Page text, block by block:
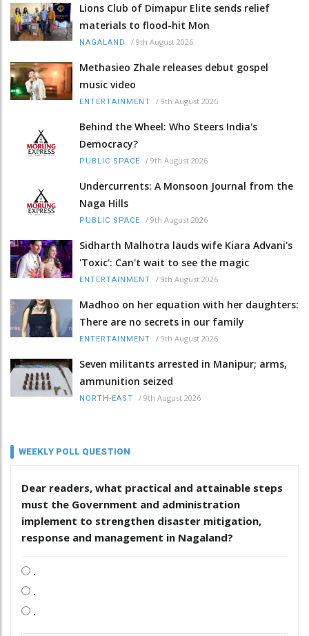
Lions Club of Dimapur Elite sends relief
materials to flood-hit Mon
NAGALAND / 9th August 2026
Methasieo Zhale releases debut gospel
music video
ENTERTAINMENT / 9th August 2026
Behind the Wheel: Who Steers India's
Democracy?
PUBLIC SPACE / 9th August 2026
Undercurrents: A Monsoon Journal from the
Naga Hills
PUBLIC SPACE / 9th August 2026
Sidharth Malhotra lauds wife Kiara Advani's
'Toxic': Can't wait to see the magic
ENTERTAINMENT / 9th August 2026
Madhoo on her equation with her daughters:
There are no secrets in our family
ENTERTAINMENT / 9th August 2026
Seven militants arrested in Manipur; arms,
ammunition seized
NORTH-EAST / 9th August 2026
WEEKLY POLL QUESTION
Dear readers, what practical and attainable steps
must the Government and administration
implement to strengthen disaster mitigation,
response and management in Nagaland?
.
.
.